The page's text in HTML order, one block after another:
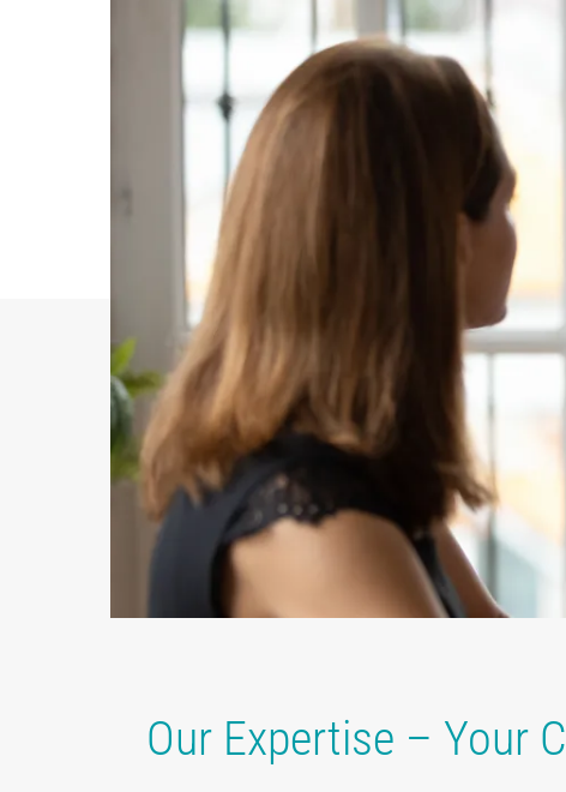
Our Expertise – Your